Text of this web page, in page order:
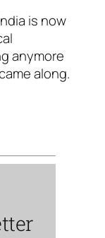
is now
anymore
along.